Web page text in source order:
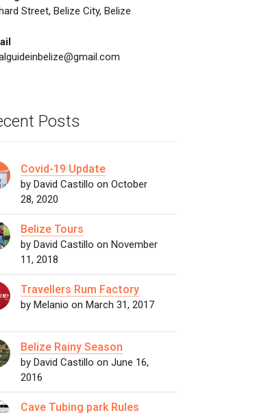
Street, Belize City, Belize
Posts
Covid-19 Update
by David Castillo on October
28, 2020
Belize Tours
by David Castillo on November
11, 2018
Travellers Rum Factory
by Melanio on March 31, 2017
Belize Rainy Season
by David Castillo on June 16,
2016
Cave Tubing park Rules